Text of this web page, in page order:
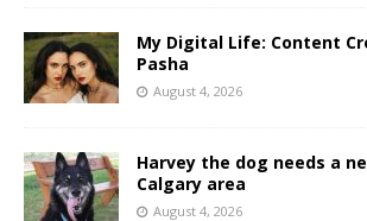
My Digital Life: Content
Pasha
August 4, 2026
Harvey the dog needs a
Calgary area
August 4, 2026